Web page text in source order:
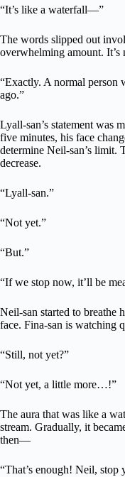
“It’s like a waterfall—”
The words slipped out
overwhelming amount. It’s
“Exactly. A normal person
ago.”
Lyall-san’s statement was
five minutes, his face
determine Neil-san’s limit.
decrease.
“Lyall-san.”
“Not yet.”
“But.”
“If we stop now, it’ll be
Neil-san started to breathe
face. Fina-san is watching
“Still, not yet?”
“Not yet, a little more…!”
The aura that was like a
stream. Gradually, it
then—
“That’s enough! Neil, stop